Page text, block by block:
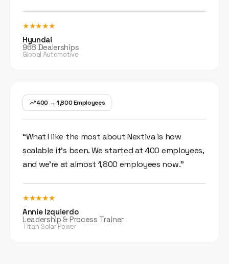
★★★★★
Hyundai
968 Dealerships
Global Automotive
400 → 1,800 Employees
“What I like the most about Nextiva is how
scalable it’s been. We started at 400 employees,
and we’re at almost 1,800 employees now.”
★★★★★
Annie Izquierdo
Leadership & Process Trainer
Titan Solar Power